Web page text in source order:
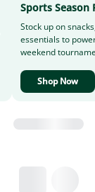
Sports Season
Stock up on
essentials to
weekend
Shop Now